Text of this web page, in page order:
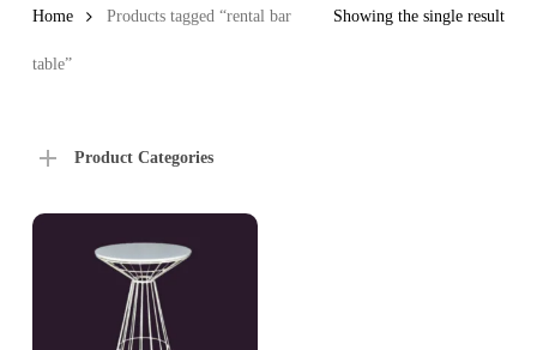
Showing the single result
Home Products tagged “rental bar
table”
Product Categories